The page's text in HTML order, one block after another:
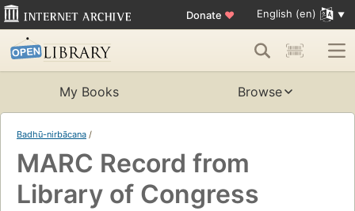
Donate ♥ English (en)
My Books Browse
Badhū-nirbācana /
MARC Record from
Library of Congress